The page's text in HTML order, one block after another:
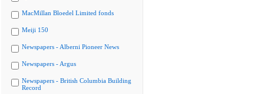
MacMillan Bloedel Limited fonds
Meiji 150
Newspapers - Alberni Pioneer News
Newspapers - Argus
Newspapers - British Columbia Building
Record